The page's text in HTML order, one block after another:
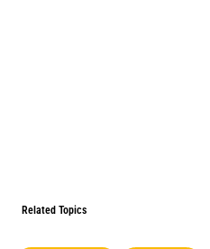
Related Topics